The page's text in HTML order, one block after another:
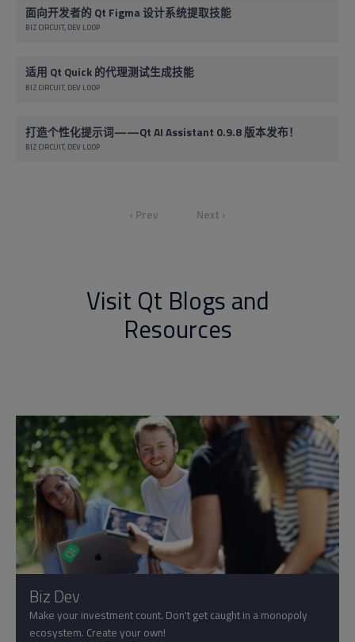
面向开发者的 Qt Figma 设计系统提取技能
BIZ CIRCUIT DEV LOOP
适用 Qt Quick 的代理测试生成技能
BIZ CIRCUIT DEV LOOP
打造个性化提示词——Qt AI Assistant 0.9.8 版本发布！
BIZ CIRCUIT DEV LOOP
‹ Prev Next ›
Visit Qt Blogs and
Resources
Biz Dev
Make your investment count. Don't get caught in a monopoly
ecosystem. Create your own!